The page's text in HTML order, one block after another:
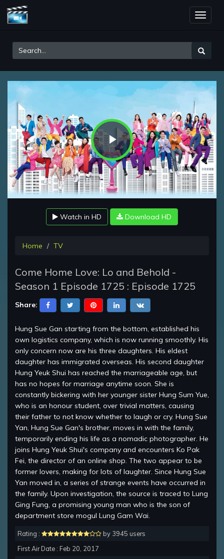
Toggle
Play
Video
Watch in HD Download HD
Home TV
Come Home Love: Lo and Behold -
Season 1 Episode 1725 : Episode 1725
Share:
Hung Sue Gan starting from the bottom, established his
own logistics company, which is now running smoothly. His
only concern now are his three daughters. His eldest
daughter has immigrated overseas. His second daughter
Hung Yeuk Shui has reached the marriageable age, but
has no hopes for marriage anytime soon. She is
constantly bickering with her younger sister Hung Sum Yue,
who is an honour student, over trivial matters, causing
their father to not know whether to laugh or cry. Hung Sue
Yan, Hung Sue Gan's brother, moves in with the family,
temporarily ending his life as a nomadic photographer. He
joins Hung Yeuk Shui's company and encounters Ko Pak
Fei, the director of an online shop. The two appear to be
former lovers, making for lots of laughter. Since Hung Sue
Yan moved in, a series of strange events have occurred in
the family. Upon investigation, the source is traced to Lung
Ging Fung, a promising young man who is the son of
department store mogul Lung Gam Wai.
Rating :
by 3945 users
First Air Date : Feb 20, 2017